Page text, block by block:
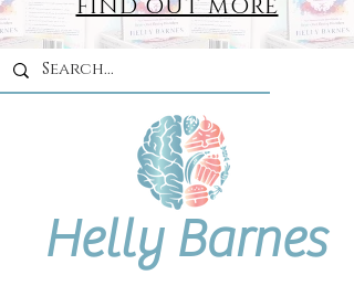
Helly Barnes
FIND OUT MORE